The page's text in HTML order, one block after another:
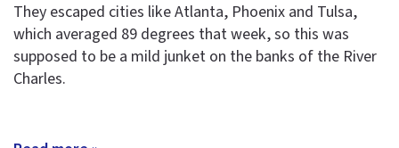
They escaped cities like Atlanta, Phoenix and Tulsa,
which averaged 89 degrees that week, so this was
supposed to be a mild junket on the banks of the River
Charles.